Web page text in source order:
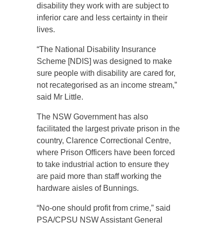
disability they work with are subject to
inferior care and less certainty in their
lives.
“The National Disability Insurance
Scheme [NDIS] was designed to make
sure people with disability are cared for,
not recategorised as an income stream,”
said Mr Little.
The NSW Government has also
facilitated the largest private prison in the
country, Clarence Correctional Centre,
where Prison Officers have been forced
to take industrial action to ensure they
are paid more than staff working the
hardware aisles of Bunnings.
“No-one should profit from crime,” said
PSA/CPSU NSW Assistant General